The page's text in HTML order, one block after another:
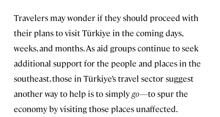
Travelers may wonder if they should proceed with
their plans to visit Türkiye in the coming days,
weeks, and months. As aid groups continue to seek
additional support for the people and places in the
southeast, those in Türkiye’s travel sector suggest
another way to help is to simplygo—to spur the
economy by visiting those places unaffected.